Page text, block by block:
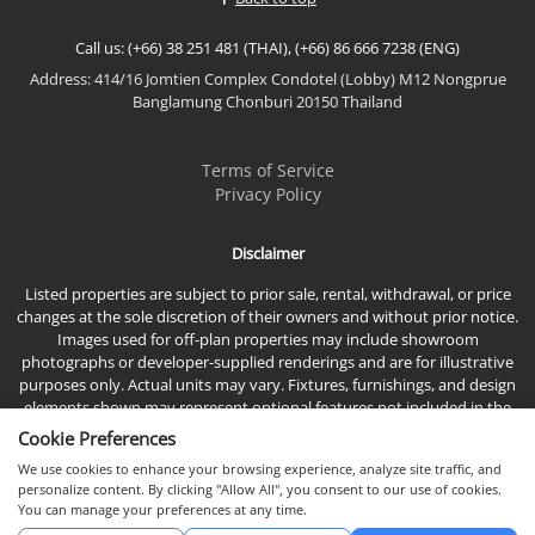
Call us: (+66) 38 251 481 (THAI), (+66) 86 666 7238 (ENG)
Address: 414/16 Jomtien Complex Condotel (Lobby) M12 Nongprue
Banglamung Chonburi 20150 Thailand
Terms of Service
Privacy Policy
Disclaimer
Listed properties are subject to prior sale, rental, withdrawal, or price
changes at the sole discretion of their owners and without prior notice.
Images used for off-plan properties may include showroom
photographs or developer-supplied renderings and are for illustrative
purposes only. Actual units may vary. Fixtures, furnishings, and design
elements shown may represent optional features not included in the
Cookie Preferences
We use cookies to enhance your browsing experience, analyze site traffic, and
personalize content. By clicking "Allow All", you consent to our use of cookies.
You can manage your preferences at any time.